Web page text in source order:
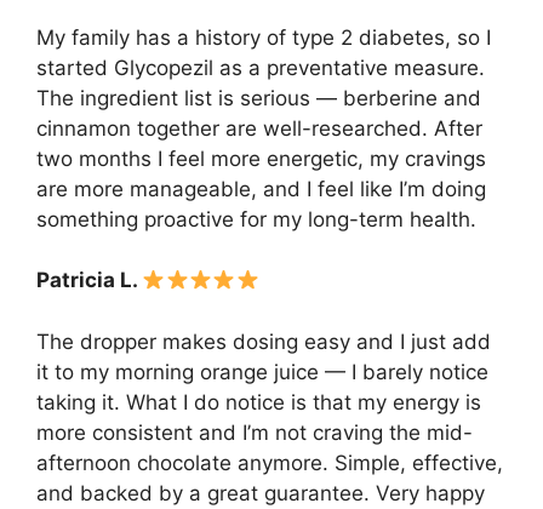
My family has a history of type 2 diabetes, so I
started Glycopezil as a preventative measure.
The ingredient list is serious — berberine and
cinnamon together are well-researched. After
two months I feel more energetic, my cravings
are more manageable, and I feel like I’m doing
something proactive for my long-term health.
Patricia L.
The dropper makes dosing easy and I just add
it to my morning orange juice — I barely notice
taking it. What I do notice is that my energy is
more consistent and I’m not craving the mid-
afternoon chocolate anymore. Simple, effective,
and backed by a great guarantee. Very happy